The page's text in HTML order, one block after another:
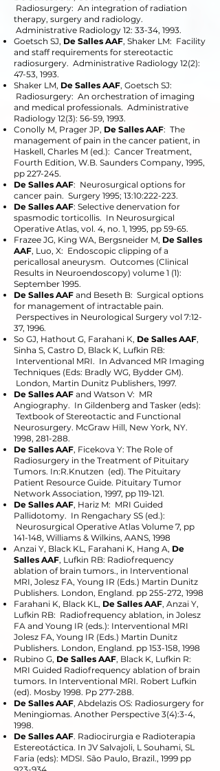
Radiosurgery: An integration of radiation
therapy, surgery and radiology.
Administrative Radiology 12: 33-34, 1993.
Goetsch SJ, De Salles AAF, Shaker LM: Facility
and staff requirements for stereotactic
radiosurgery. Administrative Radiology 12(2):
47-53, 1993.
Shaker LM, De Salles AAF, Goetsch SJ:
Radiosurgery: An orchestration of imaging
and medical professionals. Administrative
Radiology 12(3): 56-59, 1993.
Conolly M, Prager JP, De Salles AAF: The
management of pain in the cancer patient, in
Haskell, Charles M (ed.): Cancer Treatment,
Fourth Edition, W.B. Saunders Company, 1995,
pp 227-245.
De Salles AAF: Neurosurgical options for
cancer pain. Surgery 1995; 13:10:222-223.
De Salles AAF: Selective denervation for
spasmodic torticollis. In Neurosurgical
Operative Atlas, vol. 4, no. 1, 1995, pp 59-65.
Frazee JG, King WA, Bergsneider M, De Salles
AAF, Luo, X: Endoscopic clipping of a
pericallosal aneurysm. Outcomes (Clinical
Results in Neuroendoscopy) volume 1 (1):
September 1995.
De Salles AAF and Beseth B: Surgical options
for management of intractable pain.
Perspectives in Neurological Surgery vol 7:12-
37, 1996.
So GJ, Hathout G, Farahani K, De Salles AAF,
Sinha S, Castro D, Black K, Lufkin RB:
Interventional MRI. In Advanced MR Imaging
Techniques (Eds: Bradly WG, Bydder GM).
London, Martin Dunitz Publishers, 1997.
De Salles AAF and Watson V: MR
Angiography. In Gildenberg and Tasker (eds):
Textbook of Stereotactic and Functional
Neurosurgery. McGraw Hill, New York, NY.
1998, 281-288.
De Salles AAF, Ficekova Y: The Role of
Radiosurgery in the Treatment of Pituitary
Tumors. In:R.Knutzen (ed). The Pituitary
Patient Resource Guide. Pituitary Tumor
Network Association, 1997, pp 119-121.
De Salles AAF, Hariz M: MRI Guided
Pallidotomy. In Rengachary SS (ed.):
Neurosurgical Operative Atlas Volume 7, pp
141-148, Williams & Wilkins, AANS, 1998
Anzai Y, Black KL, Farahani K, Hang A, De
Salles AAF, Lufkin RB: Radiofrequency
ablation of brain tumors., in Interventional
MRI, Jolesz FA, Young IR (Eds.) Martin Dunitz
Publishers. London, England. pp 255-272, 1998
Farahani K, Black KL, De Salles AAF, Anzai Y,
Lufkin RB: Radiofrequency ablation, in Jolesz
FA and Young IR (eds.): Interventional MRI
Jolesz FA, Young IR (Eds.) Martin Dunitz
Publishers. London, England. pp 153-158, 1998
Rubino G, De Salles AAF, Black K, Lufkin R:
MRI Guided Radiofrequency ablation of brain
tumors. In Interventional MRI. Robert Lufkin
(ed). Mosby 1998. Pp 277-288.
De Salles AAF, Abdelazis OS: Radiosurgery for
Meningiomas. Another Perspective 3(4):3-4,
1998.
De Salles AAF. Radiocirurgia e Radioterapia
Estereotáctica. In JV Salvajoli, L Souhami, SL
Faria (eds): MDSI. São Paulo, Brazil., 1999 pp